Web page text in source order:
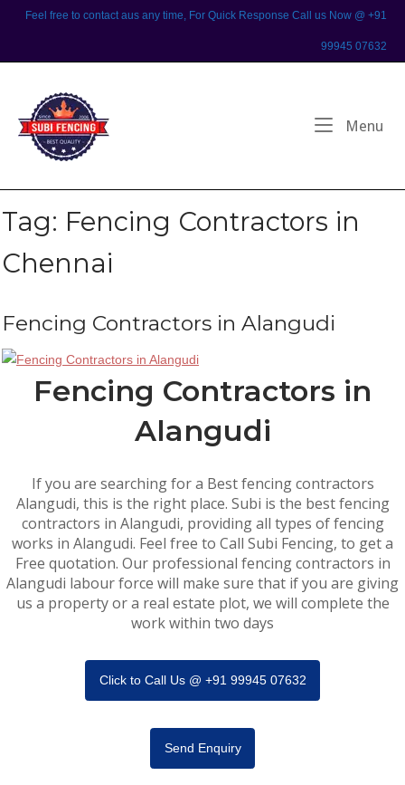
Feel free to contact aus any time, For Quick Response Call us Now @ +91
99945 07632
Home
Menu
Tag: Fencing Contractors in
Chennai
Fencing Contractors in Alangudi
Fencing Contractors in
Alangudi
If you are searching for a Best fencing contractors
Alangudi, this is the right place. Subi is the best fencing
contractors in Alangudi, providing all types of fencing
works in Alangudi. Feel free to Call Subi Fencing, to get a
Free quotation. Our professional fencing contractors in
Alangudi labour force will make sure that if you are giving
us a property or a real estate plot, we will complete the
work within two days
Click to Call Us @ +91 99945 07632
Send Enquiry